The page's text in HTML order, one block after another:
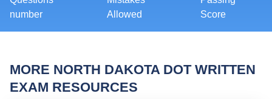
number
Allowed
Score
MORE NORTH DAKOTA DOT WRITTEN
EXAM RESOURCES